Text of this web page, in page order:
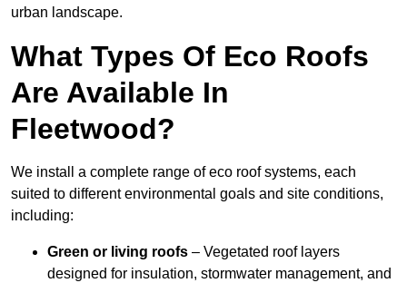
urban landscape.
What Types Of Eco Roofs
Are Available In
Fleetwood?
We install a complete range of eco roof systems, each
suited to different environmental goals and site conditions,
including:
Green or living roofs – Vegetated roof layers
designed for insulation, stormwater management, and